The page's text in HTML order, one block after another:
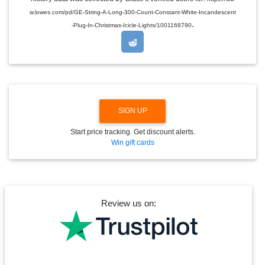
R
N
w.lowes.com/pd/GE-String-A-Long-300-Count-Constant-White-Incandescent
-Plug-In-Christmas-Icicle-Lights/1001168790.
SIGN UP
Start price tracking. Get discount alerts.
Win gift cards
Review us on: